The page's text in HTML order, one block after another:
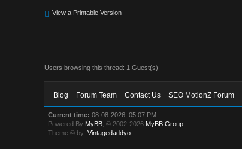
View a Printable Version
Users browsing this thread: 1 Guest(s)
Blog Forum Team Contact Us SEO MotionZ Forum
Current time: 08-08-2026, 05:07 PM
Powered By MyBB , © 2002-2026 MyBB Group
Theme © by:Vintagedaddyo